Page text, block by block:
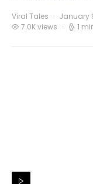
Viral Tales January
7.0K views
1